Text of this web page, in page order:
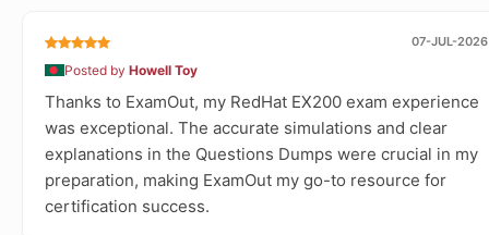
07-JUL-2026
Posted by Howell Toy
Thanks to ExamOut, my RedHat EX200 exam experience
was exceptional. The accurate simulations and clear
explanations in the Questions Dumps were crucial in my
preparation, making ExamOut my go-to resource for
certification success.